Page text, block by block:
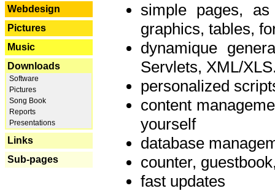
Webdesign
Pictures
Music
Downloads
Software
Pictures
Song Book
Reports
Presentations
Links
Sub-pages
simple pages,
graphics, tables,
dynamique
Servlets, XML/
personalized
content
yourself
database
counter,
fast updates